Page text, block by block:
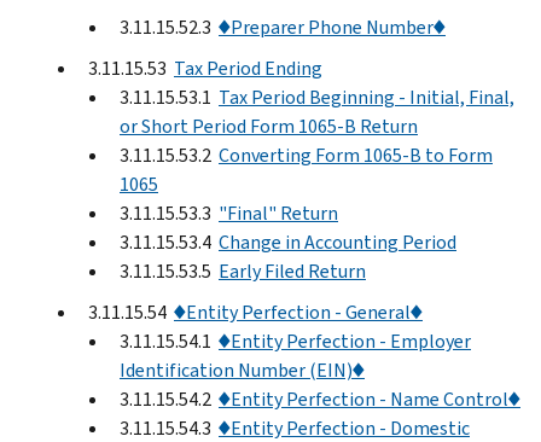
3.11.15.52.3 ♦Preparer Phone Number♦
3.11.15.53 Tax Period Ending
3.11.15.53.1 Tax Period Beginning - Initial, Final,
or Short Period Form 1065-B Return
3.11.15.53.2 Converting Form 1065-B to Form
1065
3.11.15.53.3 "Final" Return
3.11.15.53.4 Change in Accounting Period
3.11.15.53.5 Early Filed Return
3.11.15.54 ♦Entity Perfection - General♦
3.11.15.54.1 ♦Entity Perfection - Employer
Identification Number (EIN)♦
3.11.15.54.2 ♦Entity Perfection - Name Control♦
3.11.15.54.3 ♦Entity Perfection - Domestic